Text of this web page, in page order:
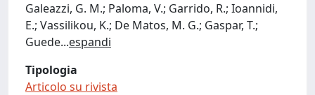
Galeazzi, G. M.; Paloma, V.; Garrido, R.; Ioannidi,
E.; Vassilikou, K.; De Matos, M. G.; Gaspar, T.;
Guede...espandi
Tipologia
Articolo su rivista